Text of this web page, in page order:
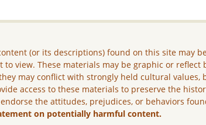
(or its descriptions) found on this site may
to view. These materials may be graphic or reflect
may conflict with strongly held cultural values,
access to these materials to preserve the
the attitudes, prejudices, or behaviors
on potentially harmful content.